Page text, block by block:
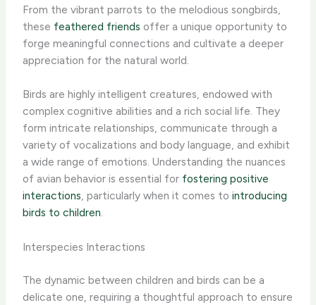
From the vibrant parrots to the melodious songbirds,
these feathered friends offer a unique opportunity to
forge meaningful connections and cultivate a deeper
appreciation for the natural world.
Birds are highly intelligent creatures, endowed with
complex cognitive abilities and a rich social life. They
form intricate relationships, communicate through a
variety of vocalizations and body language, and exhibit
a wide range of emotions. ​Understanding the nuances
of avian behavior is essential for fostering positive
interactions, particularly when it comes tointroducing
birds to children.
Interspecies Interactions
The dynamic between children and birds can be a
delicate one, requiring a thoughtful approach to ensure